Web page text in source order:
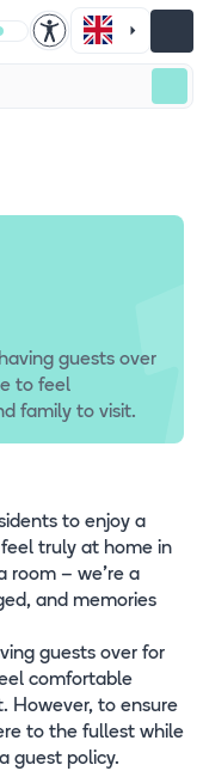
guests over
to feel
family to visit.
to enjoy a
truly at home in
room – we're a
and memories
guests over for
comfortable
However, to ensure
to the fullest while
guest policy.